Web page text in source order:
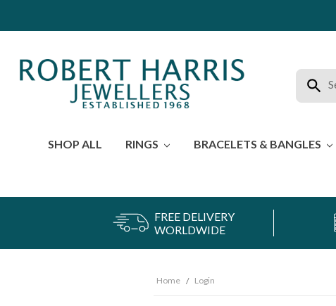
Search
SHOP ALL RINGS BRACELETS & BANGLES
FREE DELIVERY
WORLDWIDE
Home Login